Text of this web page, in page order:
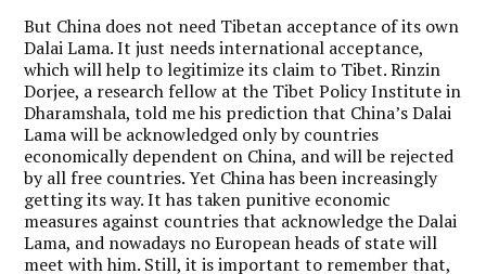
But China does not need Tibetan acceptance of its own
Dalai Lama. It just needs international acceptance,
which will help to legitimize its claim to Tibet. Rinzin
Dorjee, a research fellow at the Tibet Policy Institute in
Dharamshala, told me his prediction that China’s Dalai
Lama will be acknowledged only by countries
economically dependent on China, and will be rejected
by all free countries. Yet China has been increasingly
getting its way. It has taken punitive economic
measures against countries that acknowledge the Dalai
Lama, and nowadays no European heads of state will
meet with him. Still, it is important to remember that,